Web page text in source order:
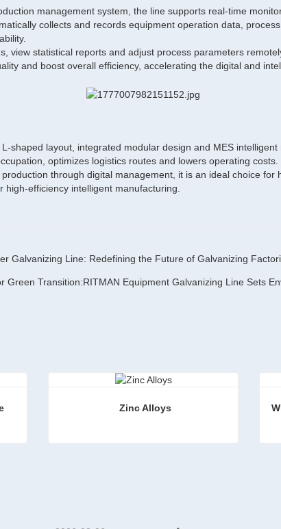
management system, the line supports real-time
collects and records equipment operation data,
view statistical reports and adjust process parameters
and boost overall efficiency, accelerating the digital and
shaped layout, integrated modular design and MES
optimizes logistics routes and lowers operating costs.
through digital management, it is an ideal choice for
efficiency intelligent manufacturing.
Galvanizing Line: Redefining the Future of Galvanizing
Zinc Alloys